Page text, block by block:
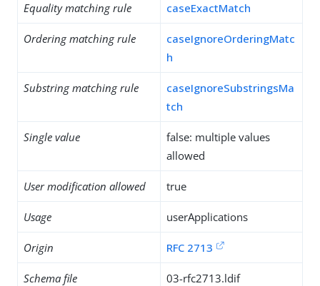
Equality matching rule caseExactMatch
Ordering matching rule
caseIgnoreOrderingMatc
h
Substring matching rule
caseIgnoreSubstringsMa
tch
Single value
false: multiple values
allowed
User modification allowed true
Usage userApplications
Origin RFC 2713
Schema file 03-rfc2713.ldif